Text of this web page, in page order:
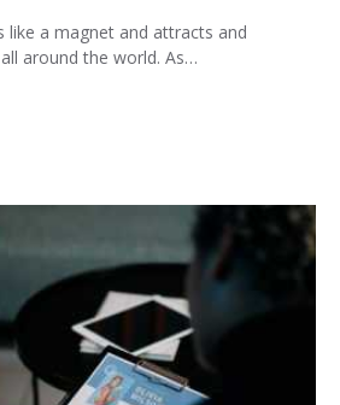
like a magnet and attracts and
around the world. As…